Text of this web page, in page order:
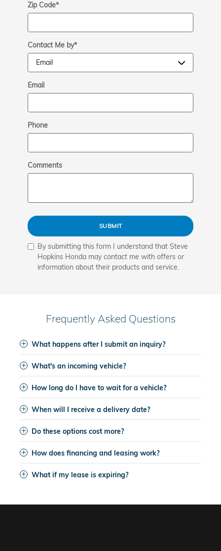
Zip Code*
Contact Me by*
Email
Phone
Comments
SUBMIT
By submitting this form I understand that Steve
Hopkins Honda may contact me with offers or
information about their products and service.
Frequently Asked Questions
What happens after I submit an inquiry?
What's an incoming vehicle?
How long do I have to wait for a vehicle?
When will I receive a delivery date?
Do these options cost more?
How does financing and leasing work?
What if my lease is expiring?